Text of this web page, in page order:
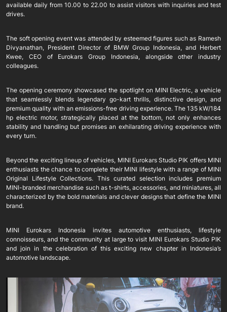
available daily from 10.00 to 22.00 to assist visitors with inquiries and test
drives.
The soft opening event was attended by esteemed figures such as Ramesh
Divyanathan, President Director of BMW Group Indonesia, and Herbert
Kwee, CEO of Eurokars Group Indonesia, alongside other industry
colleagues.
The opening ceremony showcased the spotlight on MINI Electric, a vehicle
that seamlessly blends legendary go-kart thrills, distinctive design, and
premium quality with an emissions-free driving experience. The 135 kW/184
hp electric motor, strategically placed at the bottom, not only enhances
stability and handling but promises an exhilarating driving experience with
every turn.
Beyond the exciting lineup of vehicles, MINI Eurokars Studio PIK offers MINI
enthusiasts the chance to complete their MINI lifestyle with a range of MINI
Original Lifestyle Collections. This curated selection includes premium
MINI-branded merchandise such as t-shirts, accessories, and miniatures, all
characterized by the bold materials and clever designs that define the MINI
brand.
MINI Eurokars Indonesia invites automotive enthusiasts, lifestyle
connoisseurs, and the community at large to visit MINI Eurokars Studio PIK
and join in the celebration of this exciting new chapter in Indonesia’s
automotive landscape.